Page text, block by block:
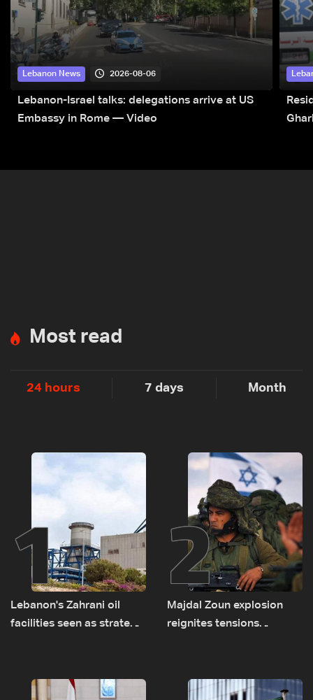
Lebanon News 2026-08-06
Lebanon-Israel talks: delegations arrive at US
Embassy in Rome — Video
Most read
24 hours 7 days Month
1
Lebanon's Zahrani oil
facilities seen as strategic
routes
2
Majdal Zoun explosion
reignites tensions